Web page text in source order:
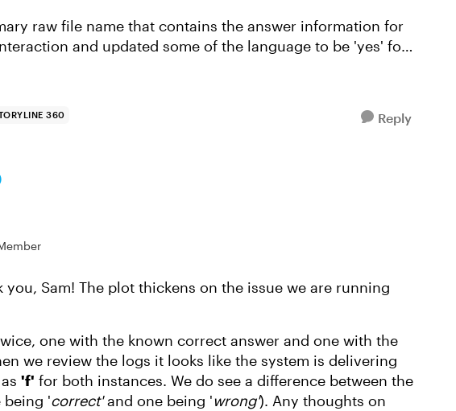
360 Reply
you, Sam! The plot thickens on the issue we are running
one with the known correct answer and one with the
we review the logs it looks like the system is delivering
as 'f' for both instances. We do see a difference between the
being 'correct'and one being 'wrong'). Any thoughts on